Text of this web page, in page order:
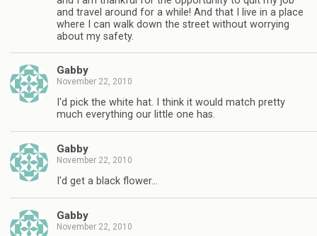
and travel around for a while! And that I live in a place
where I can walk down the street without worrying
about my safety.
Gabby
November 22, 2010
I'd pick the white hat. I think it would match pretty
much everything our little one has.
Gabby
November 22, 2010
I'd get a black flower…
Gabby
November 22, 2010